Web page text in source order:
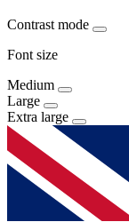
Contrast mode
Font size
Medium
Large
Extra large